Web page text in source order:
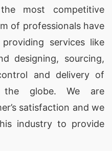
most competitive
of professionals have
services like
designing, sourcing,
and delivery of
the globe. We are
satisfaction and we
industry to provide